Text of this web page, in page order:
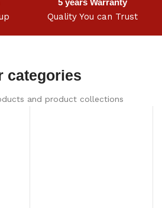
5 years Warranty
Quality You can Trust
categories
and product collections